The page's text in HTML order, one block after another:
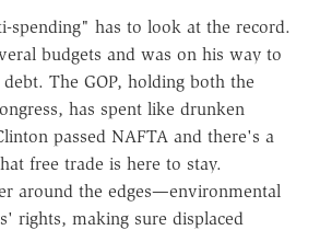
spending" has to look at the record.
budgets and was on his way to
The GOP, holding both the
has spent like drunken
passed NAFTA and there's a
free trade is here to stay.
around the edges—environmental
rights, making sure displaced